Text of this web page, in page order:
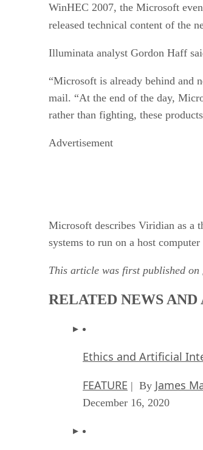
WinHEC 2007, the Microsoft
released technical content of the
Illuminata analyst Gordon Haff
“Microsoft is already behind and
mail. “At the end of the day,
rather than fighting, these
Advertisement
Microsoft describes Viridian as a
systems to run on a host
This article was first published on
RELATED NEWS AND
Ethics and Artificial
FEATURE | By James
December 16, 2020